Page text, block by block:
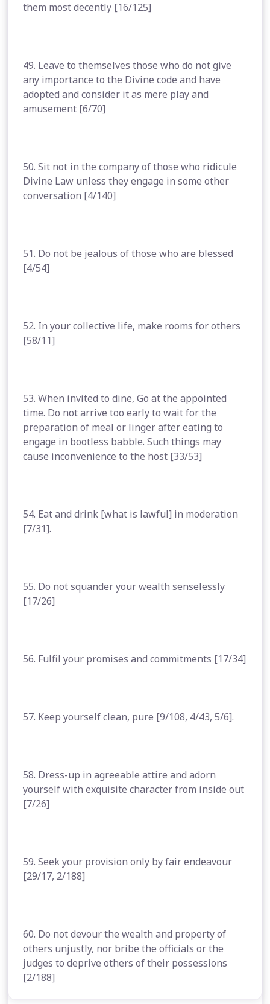
them most decently [16/125]
49. Leave to themselves those who do not give
any importance to the Divine code and have
adopted and consider it as mere play and
amusement [6/70]
50. Sit not in the company of those who ridicule
Divine Law unless they engage in some other
conversation [4/140]
51. Do not be jealous of those who are blessed
[4/54]
52. In your collective life, make rooms for others
[58/11]
53. When invited to dine, Go at the appointed
time. Do not arrive too early to wait for the
preparation of meal or linger after eating to
engage in bootless babble. Such things may
cause inconvenience to the host [33/53]
54. Eat and drink [what is lawful] in moderation
[7/31].
55. Do not squander your wealth senselessly
[17/26]
56. Fulfil your promises and commitments [17/34]
57. Keep yourself clean, pure [9/108, 4/43, 5/6].
58. Dress-up in agreeable attire and adorn
yourself with exquisite character from inside out
[7/26]
59. Seek your provision only by fair endeavour
[29/17, 2/188]
60. Do not devour the wealth and property of
others unjustly, nor bribe the officials or the
judges to deprive others of their possessions
[2/188]